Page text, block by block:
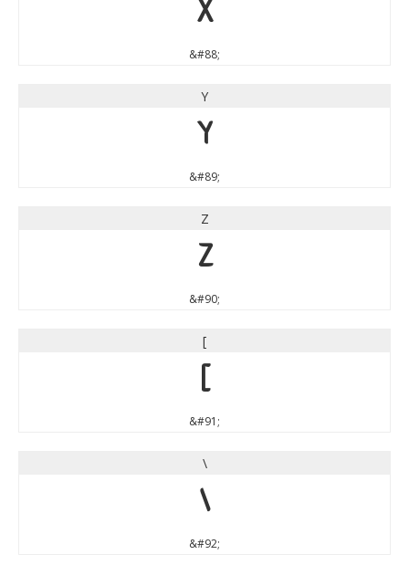
&#88;
Y
Y
&#89;
Z
Z
&#90;
[
[
&#91;
\
\
&#92;